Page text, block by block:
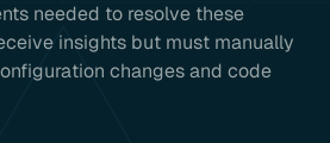
needed to resolve these
insights but must manually
changes and code